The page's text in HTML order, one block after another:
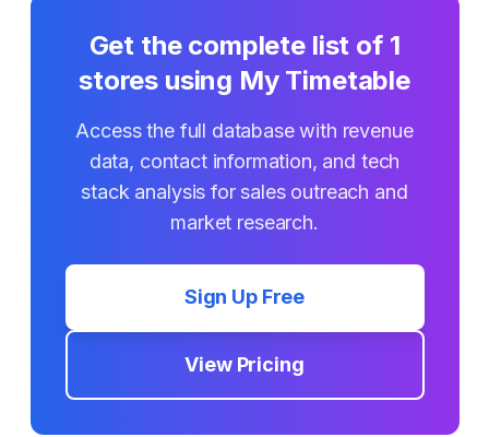
Get the complete list of 1
stores using My Timetable
Access the full database with revenue
data, contact information, and tech
stack analysis for sales outreach and
market research.
Sign Up Free
View Pricing